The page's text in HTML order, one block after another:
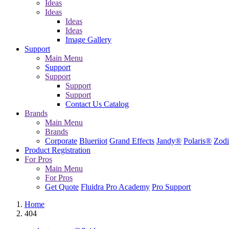
Ideas
Ideas
Ideas
Ideas
Image Gallery
Support
Main Menu
Support
Support
Support
Support
Contact Us Catalog
Brands
Main Menu
Brands
Corporate Blueriiot Grand Effects Jandy® Polaris®
Product Registration
For Pros
Main Menu
For Pros
Get Quote Fluidra Pro Academy Pro Support
Home
404